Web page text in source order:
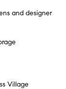
and designer
Village